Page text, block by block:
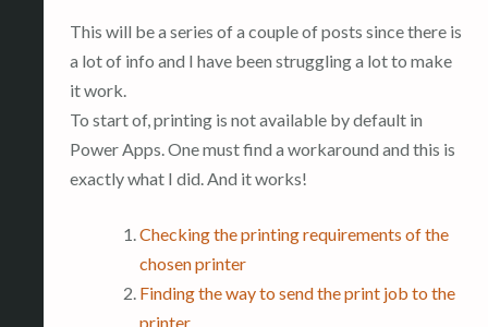
This will be a series of a couple of posts since there is
a lot of info and I have been struggling a lot to make
it work.
To start of, printing is not available by default in
Power Apps. One must find a workaround and this is
exactly what I did. And it works!
Checking the printing requirements of the
chosen printer
Finding the way to send the print job to the
printer